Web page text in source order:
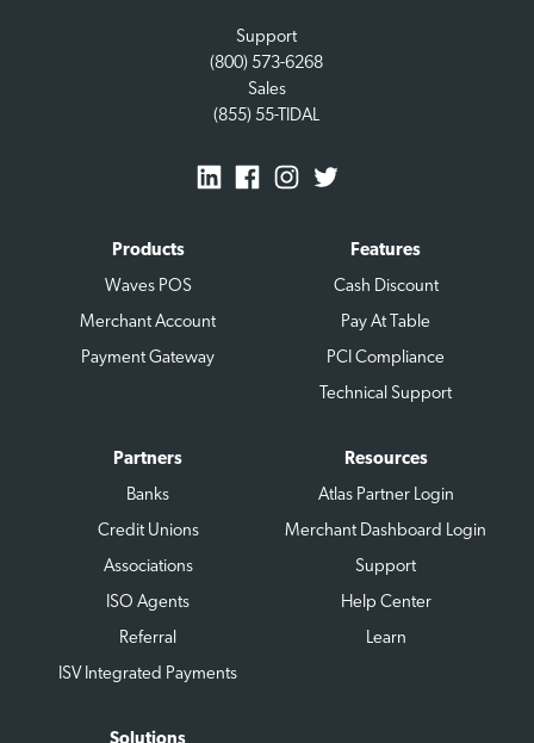
Support
(800) 573-6268
Sales
(855) 55-TIDAL
Products
Waves POS
Merchant Account
Payment Gateway
Features
Cash Discount
Pay At Table
PCI Compliance
Technical Support
Partners
Banks
Credit Unions
Associations
ISO Agents
Referral
ISV Integrated Payments
Resources
Atlas Partner Login
Merchant Dashboard Login
Support
Help Center
Learn